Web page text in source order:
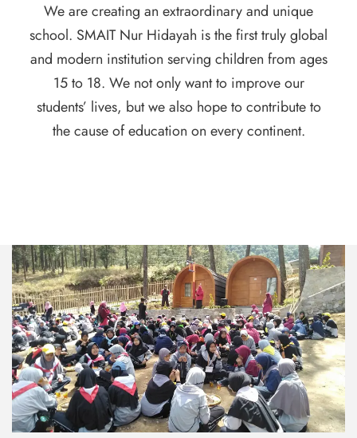
We are creating an extraordinary and unique
school. SMAIT Nur Hidayah is the first truly global
and modern institution serving children from ages
15 to 18. We not only want to improve our
students’ lives, but we also hope to contribute to
the cause of education on every continent.